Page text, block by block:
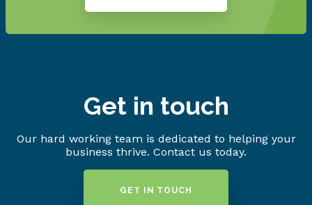
Get in touch
Our hard working team is dedicated to helping your
business thrive. Contact us today.
GET IN TOUCH